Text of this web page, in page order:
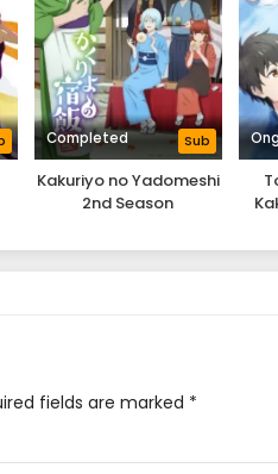
Completed Sub
Kakuriyo no Yadomeshi
2nd Season
fields are marked *